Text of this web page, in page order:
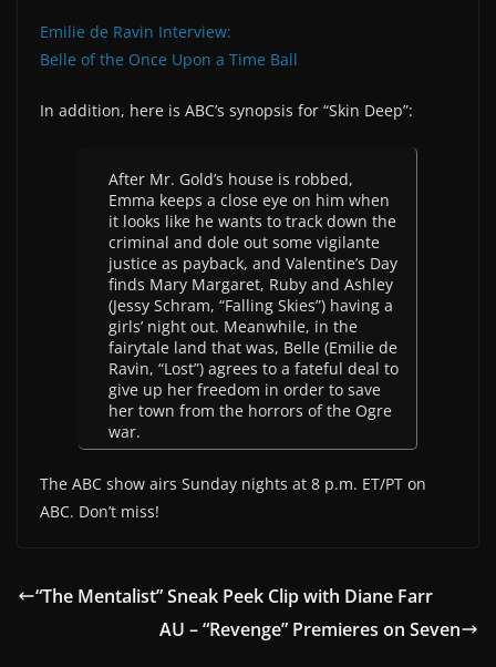
Emilie de Ravin Interview:
Belle of the Once Upon a Time Ball
In addition, here is ABC’s synopsis for “Skin Deep”:
After Mr. Gold’s house is robbed,
Emma keeps a close eye on him when
it looks like he wants to track down the
criminal and dole out some vigilante
justice as payback, and Valentine’s Day
finds Mary Margaret, Ruby and Ashley
(Jessy Schram, “Falling Skies”) having a
girls’ night out. Meanwhile, in the
fairytale land that was, Belle (Emilie de
Ravin, “Lost”) agrees to a fateful deal to
give up her freedom in order to save
her town from the horrors of the Ogre
war.
The ABC show airs Sunday nights at 8 p.m. ET/PT on
ABC. Don’t miss!
“The Mentalist” Sneak Peek Clip with Diane Farr
AU – “Revenge” Premieres on Seven